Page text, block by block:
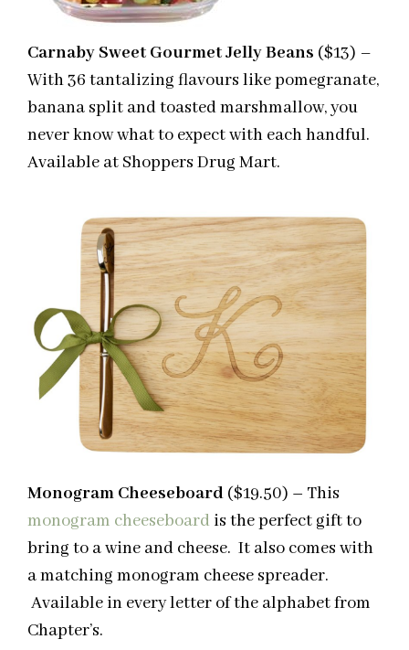
Carnaby Sweet Gourmet Jelly Beans ($13) –
With 36 tantalizing flavours like pomegranate,
banana split and toasted marshmallow, you
never know what to expect with each handful.
Available at Shoppers Drug Mart.
Monogram Cheeseboard ($19.50) – This
monogram cheeseboard is the perfect gift to
bring to a wine and cheese. It also comes with
a matching monogram cheese spreader.
Available in every letter of the alphabet from
Chapter’s.